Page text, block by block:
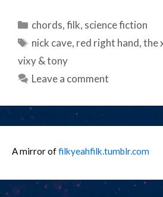
Categories
chords,filk, science fiction
Tags
nick cave, red right hand,the
vixy & tony
Leave a comment
A mirror offilkyeahfilk.tumblr.com